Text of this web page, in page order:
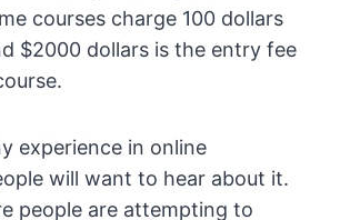
courses charge 100 dollars
$2000 dollars is the entry fee
experience in online
will want to hear about it.
people are attempting to